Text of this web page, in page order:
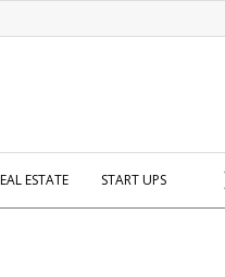
ESTATE START UPS